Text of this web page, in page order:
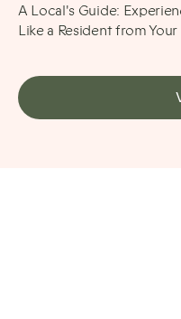
A Local's Guide:
Like a Resident from